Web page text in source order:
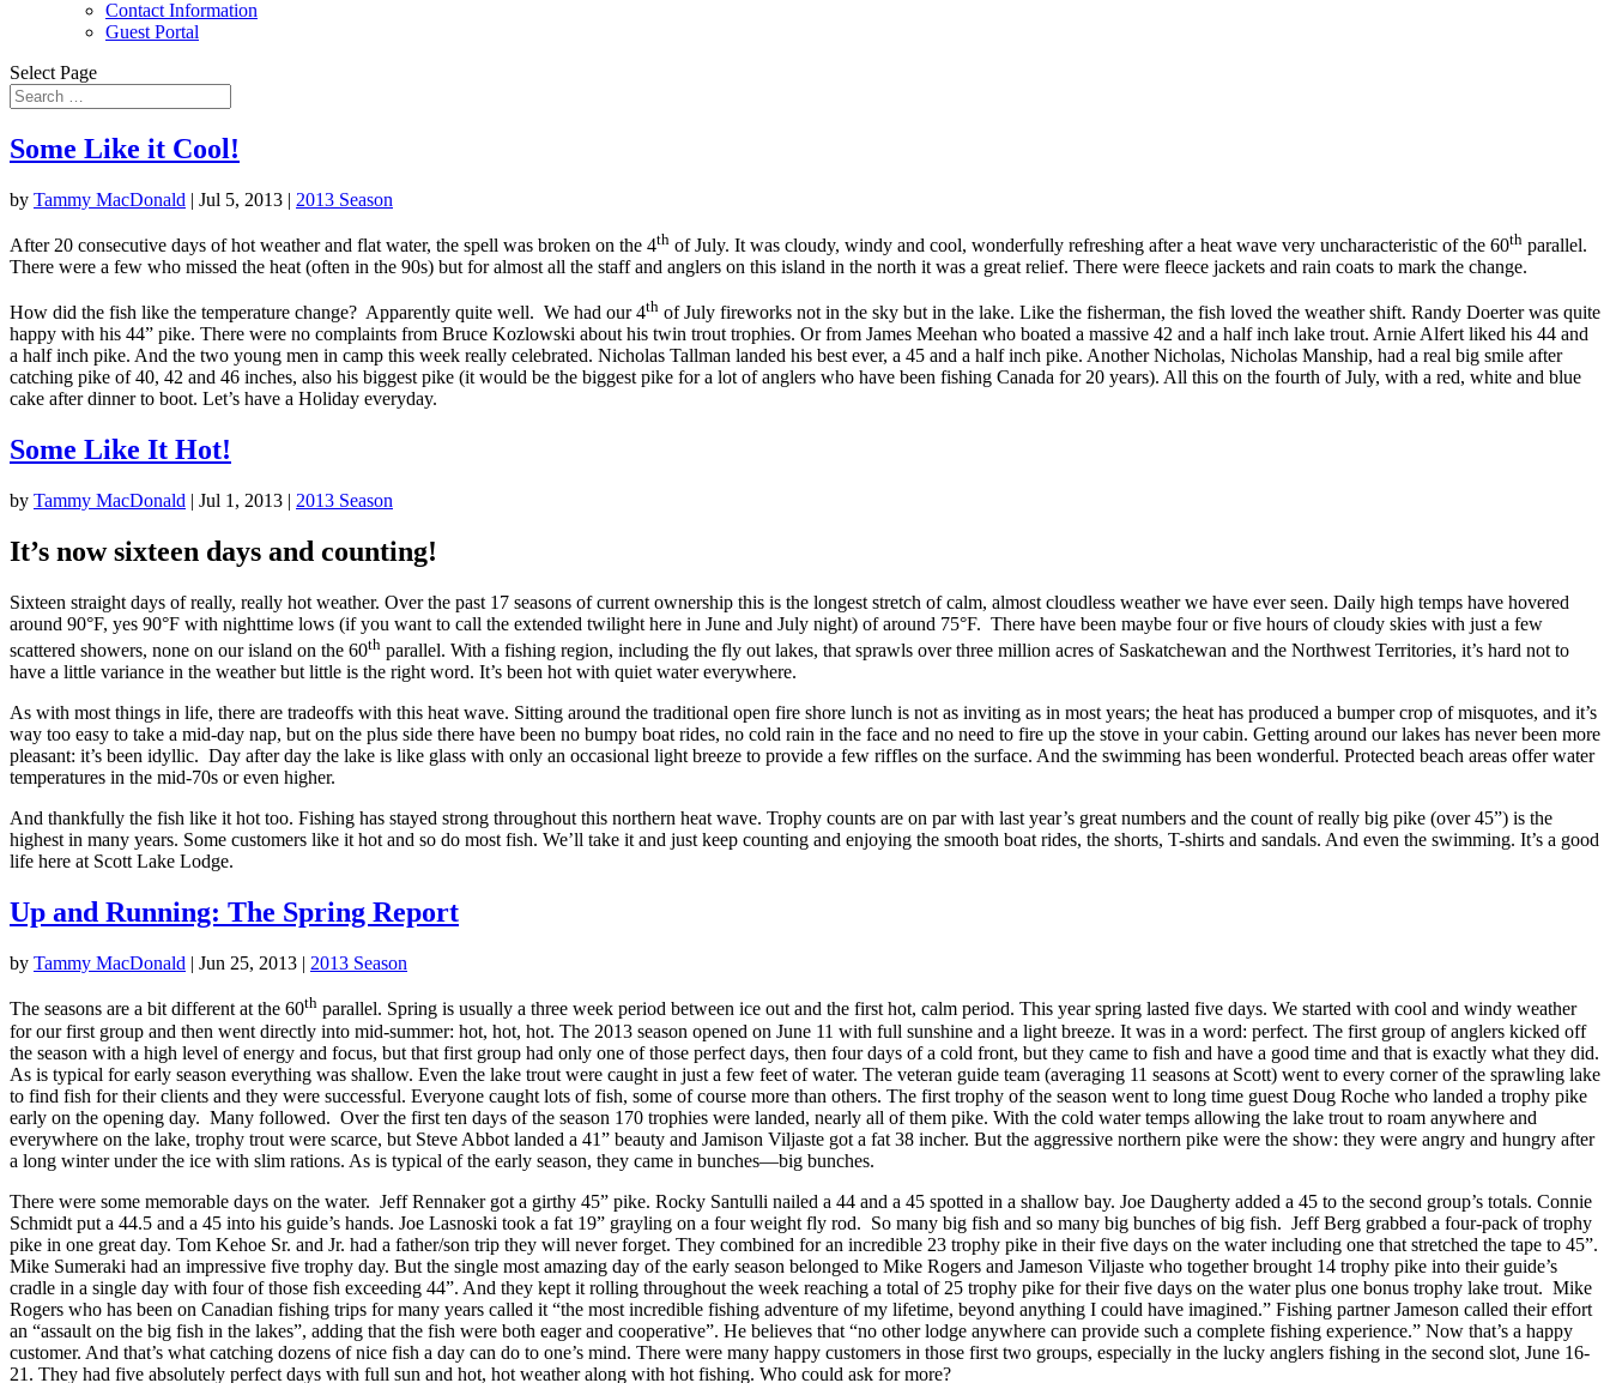
Contact Information
Guest Portal
Select Page
Some Like it Cool!
by Tammy MacDonald | Jul 5, 2013 | 2013 Season
After 20 consecutive days of hot weather and flat water, the spell was broken on the 4th of July. It was cloudy, windy and cool, wonderfully refreshing after a heat wave very uncharacteristic of the 60th parallel.
There were a few who missed the heat (often in the 90s) but for almost all the staff and anglers on this island in the north it was a great relief. There were fleece jackets and rain coats to mark the change.
How did the fish like the temperature change? Apparently quite well. We had our 4th of July fireworks not in the sky but in the lake. Like the fisherman, the fish loved the weather shift. Randy Doerter was quite
happy with his 44” pike. There were no complaints from Bruce Kozlowski about his twin trout trophies. Or from James Meehan who boated a massive 42 and a half inch lake trout. Arnie Alfert liked his 44 and
a half inch pike. And the two young men in camp this week really celebrated. Nicholas Tallman landed his best ever, a 45 and a half inch pike. Another Nicholas, Nicholas Manship, had a real big smile after
catching pike of 40, 42 and 46 inches, also his biggest pike (it would be the biggest pike for a lot of anglers who have been fishing Canada for 20 years). All this on the fourth of July, with a red, white and blue
cake after dinner to boot. Let’s have a Holiday everyday.
Some Like It Hot!
by Tammy MacDonald | Jul 1, 2013 | 2013 Season
It’s now sixteen days and counting!
Sixteen straight days of really, really hot weather. Over the past 17 seasons of current ownership this is the longest stretch of calm, almost cloudless weather we have ever seen. Daily high temps have hovered
around 90°F, yes 90°F with nighttime lows (if you want to call the extended twilight here in June and July night) of around 75°F. There have been maybe four or five hours of cloudy skies with just a few
scattered showers, none on our island on the 60th parallel. With a fishing region, including the fly out lakes, that sprawls over three million acres of Saskatchewan and the Northwest Territories, it’s hard not to
have a little variance in the weather but little is the right word. It’s been hot with quiet water everywhere.
As with most things in life, there are tradeoffs with this heat wave. Sitting around the traditional open fire shore lunch is not as inviting as in most years; the heat has produced a bumper crop of misquotes, and it’s
way too easy to take a mid-day nap, but on the plus side there have been no bumpy boat rides, no cold rain in the face and no need to fire up the stove in your cabin. Getting around our lakes has never been more
pleasant: it’s been idyllic. Day after day the lake is like glass with only an occasional light breeze to provide a few riffles on the surface. And the swimming has been wonderful. Protected beach areas offer water
temperatures in the mid-70s or even higher.
And thankfully the fish like it hot too. Fishing has stayed strong throughout this northern heat wave. Trophy counts are on par with last year’s great numbers and the count of really big pike (over 45”) is the
highest in many years. Some customers like it hot and so do most fish. We’ll take it and just keep counting and enjoying the smooth boat rides, the shorts, T-shirts and sandals. And even the swimming. It’s a good
life here at Scott Lake Lodge.
Up and Running: The Spring Report
by Tammy MacDonald | Jun 25, 2013 | 2013 Season
The seasons are a bit different at the 60th parallel. Spring is usually a three week period between ice out and the first hot, calm period. This year spring lasted five days. We started with cool and windy weather
for our first group and then went directly into mid-summer: hot, hot, hot. The 2013 season opened on June 11 with full sunshine and a light breeze. It was in a word: perfect. The first group of anglers kicked off
the season with a high level of energy and focus, but that first group had only one of those perfect days, then four days of a cold front, but they came to fish and have a good time and that is exactly what they did.
As is typical for early season everything was shallow. Even the lake trout were caught in just a few feet of water. The veteran guide team (averaging 11 seasons at Scott) went to every corner of the sprawling lake
to find fish for their clients and they were successful. Everyone caught lots of fish, some of course more than others. The first trophy of the season went to long time guest Doug Roche who landed a trophy pike
early on the opening day. Many followed. Over the first ten days of the season 170 trophies were landed, nearly all of them pike. With the cold water temps allowing the lake trout to roam anywhere and
everywhere on the lake, trophy trout were scarce, but Steve Abbot landed a 41” beauty and Jamison Viljaste got a fat 38 incher. But the aggressive northern pike were the show: they were angry and hungry after
a long winter under the ice with slim rations. As is typical of the early season, they came in bunches—big bunches.
There were some memorable days on the water. Jeff Rennaker got a girthy 45” pike. Rocky Santulli nailed a 44 and a 45 spotted in a shallow bay. Joe Daugherty added a 45 to the second group’s totals. Connie
Schmidt put a 44.5 and a 45 into his guide’s hands. Joe Lasnoski took a fat 19” grayling on a four weight fly rod. So many big fish and so many big bunches of big fish. Jeff Berg grabbed a four-pack of trophy
pike in one great day. Tom Kehoe Sr. and Jr. had a father/son trip they will never forget. They combined for an incredible 23 trophy pike in their five days on the water including one that stretched the tape to 45”.
Mike Sumeraki had an impressive five trophy day. But the single most amazing day of the early season belonged to Mike Rogers and Jameson Viljaste who together brought 14 trophy pike into their guide’s
cradle in a single day with four of those fish exceeding 44”. And they kept it rolling throughout the week reaching a total of 25 trophy pike for their five days on the water plus one bonus trophy lake trout. Mike
Rogers who has been on Canadian fishing trips for many years called it “the most incredible fishing adventure of my lifetime, beyond anything I could have imagined.” Fishing partner Jameson called their effort
an “assault on the big fish in the lakes”, adding that the fish were both eager and cooperative”. He believes that “no other lodge anywhere can provide such a complete fishing experience.” Now that’s a happy
customer. And that’s what catching dozens of nice fish a day can do to one’s mind. There were many happy customers in those first two groups, especially in the lucky anglers fishing in the second slot, June 16-
21. They had five absolutely perfect days with full sun and hot, hot weather along with hot fishing. Who could ask for more?